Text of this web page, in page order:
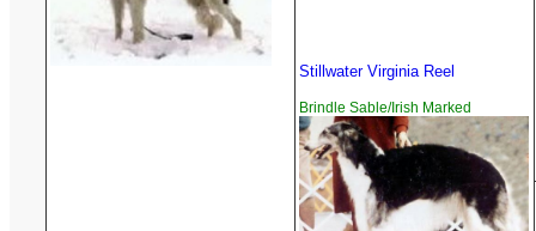
Stillwater Virginia Reel
Brindle Sable/Irish Marked